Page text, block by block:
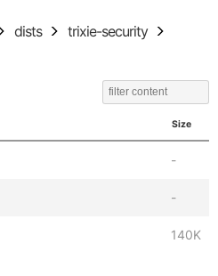
dists
trixie-security
Size
-
-
140K